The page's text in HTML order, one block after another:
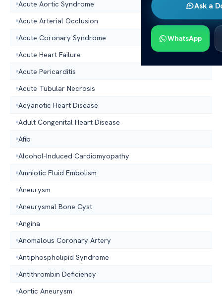
Ask a
WhatsApp
Acute Aortic Syndrome
Acute Arterial Occlusion
Acute Coronary Syndrome
Acute Heart Failure
Acute Pericarditis
Acute Tubular Necrosis
Acyanotic Heart Disease
Adult Congenital Heart Disease
Afib
Alcohol-Induced Cardiomyopathy
Amniotic Fluid Embolism
Aneurysm
Aneurysmal Bone Cyst
Angina
Anomalous Coronary Artery
Antiphospholipid Syndrome
Antithrombin Deficiency
Aortic Aneurysm